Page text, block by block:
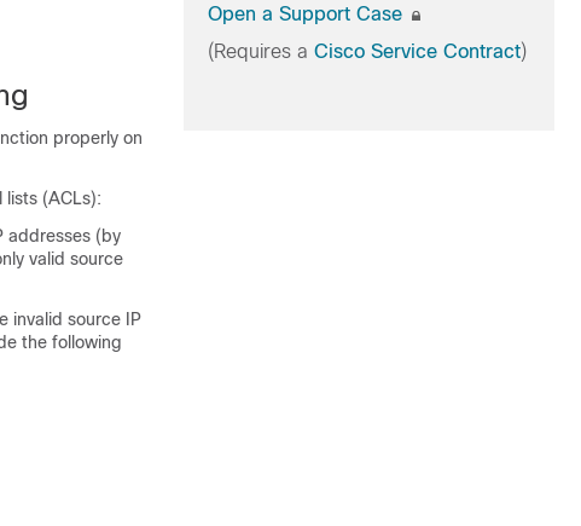
properly on
lists (ACLs):
addresses (by
valid source
invalid source IP
the following
Open a Support Case
(Requires a Cisco Service Contract)